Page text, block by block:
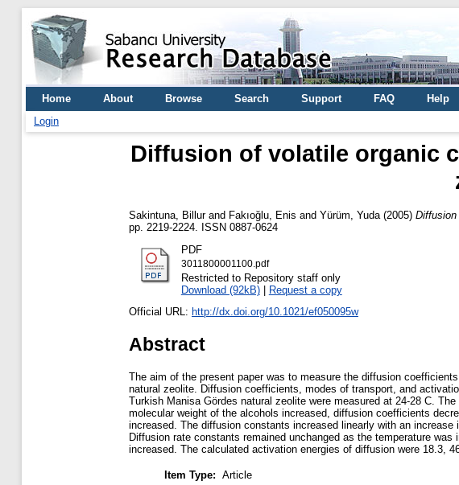
Home About Browse Search Support FAQ Help
Login
Diffusion of volatile organic
Sakintuna, Billurand Fakıoğlu, Enis and Yürüm, Yuda (2005)
pp. 2219-2224. ISSN 0887-0624
PDF
3011800001100.pdf
Restricted to Repository staff only
Download (92kB)| Request a copy
Official URL: http://dx.doi.org/10.1021/ef050095w
Abstract
The aim of the present paper was to measure the diffusion
natural zeolite. Diffusion coefficients, modes of transport, and
Turkish Manisa Gördes natural zeolite were measured at 24-28 C.
molecular weight of the alcohols increased, diffusion coefficients
increased. The diffusion constants increased linearly with an
Diffusion rate constants remained unchanged as the temperature
increased. The calculated activation energies of diffusion were 18.3,
Item Type: Article